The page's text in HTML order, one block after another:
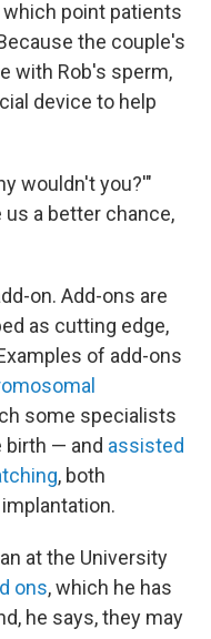
point patients
the couple's
with Rob's sperm,
device to help
wouldn't you?'"
a better chance,
on. Add-ons are
as cutting edge,
of add-ons
some specialists
birth — and assisted
, both
at the University
ons, which he has
he says, they may